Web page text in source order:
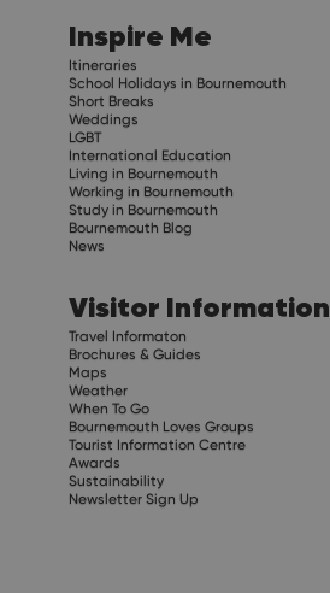
Inspire Me
Itineraries
School Holidays in Bournemouth
Short Breaks
Weddings
LGBT
International Education
Living in Bournemouth
Working in Bournemouth
Study in Bournemouth
Bournemouth Blog
News
Visitor Information
Travel Informaton
Brochures & Guides
Maps
Weather
When To Go
Bournemouth Loves Groups
Tourist Information Centre
Awards
Sustainability
Newsletter Sign Up